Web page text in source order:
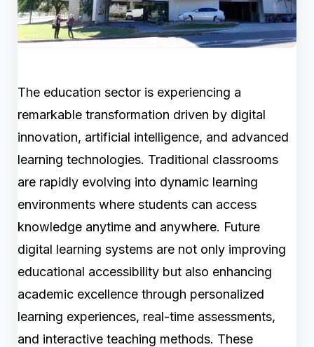
The education sector is experiencing a
remarkable transformation driven by digital
innovation, artificial intelligence, and advanced
learning technologies. Traditional classrooms
are rapidly evolving into dynamic learning
environments where students can access
knowledge anytime and anywhere. Future
digital learning systems are not only improving
educational accessibility but also enhancing
academic excellence through personalized
learning experiences, real-time assessments,
and interactive teaching methods. These